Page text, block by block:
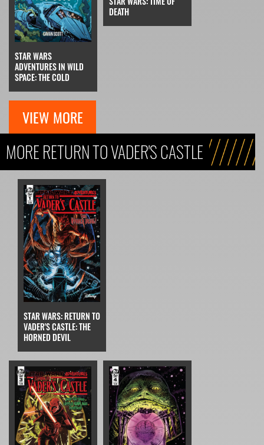
STAR WARS
ADVENTURES IN WILD
SPACE: THE COLD
DEATH
VIEW MORE
MORE RETURN TO VADER'S CASTLE
STAR WARS: RETURN TO
VADER'S CASTLE: THE
HORNED DEVIL